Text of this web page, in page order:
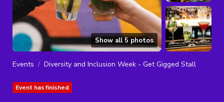
Show all5photos
Events Diversity and Inclusion Week - Get Gigged Stall
Event has finished